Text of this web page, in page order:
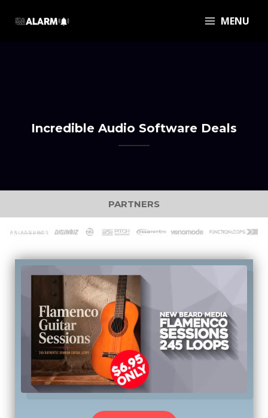
MENU
Incredible Audio Software Deals
PARTNERS